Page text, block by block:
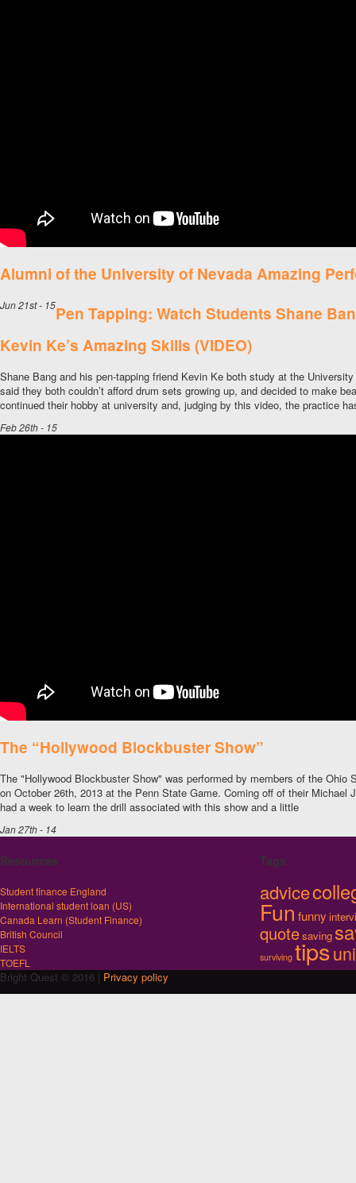
Alumni of the University of Nevada Amazing
Jun 21st - 15Pen Tapping: Watch Students Shane
Kevin Ke’s Amazing Skills (VIDEO)
Shane Bang and his pen-tapping friend Kevin Ke both study at the
said they both couldn’t afford drum sets growing up, and decided to make
continued their hobby at university and, judging by this video, the practice
Feb 26th - 15
The “Hollywood Blockbuster Show”
The "Hollywood Blockbuster Show" was performed by members of the Ohio
on October 26th, 2013 at the Penn State Game. Coming off of their Michael
had a week to learn the drill associated with this show and a little
Jan 27th - 14
Resources
Student finance England
International student loan (US)
Canada Learn (Student Finance)
British Council
IELTS
TOEFL
Tags
advice
Fun funny
quotesaving
surviving tips
Bright Quest © 2016 | Privacy policy